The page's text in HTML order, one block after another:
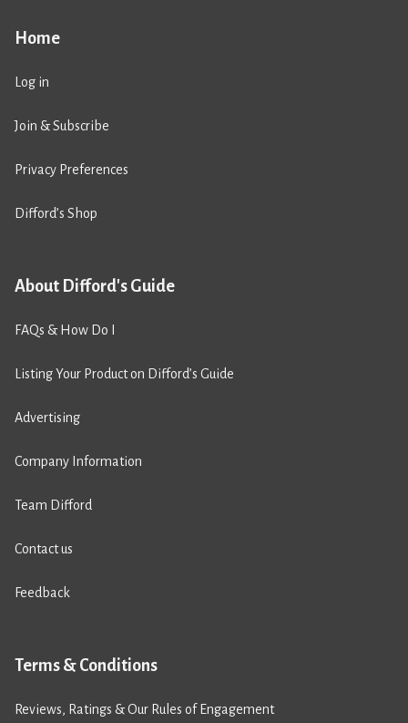
Home
Log in
Join & Subscribe
Privacy Preferences
Difford’s Shop
About Difford's Guide
FAQs & How Do I
Listing Your Product on Difford’s Guide
Advertising
Company Information
Team Difford
Contact us
Feedback
Terms & Conditions
Reviews, Ratings & Our Rules of Engagement